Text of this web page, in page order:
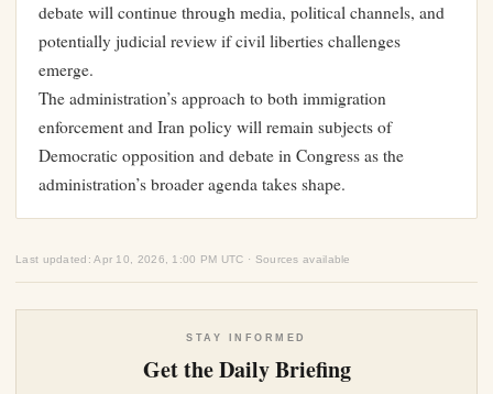
debate will continue through media, political channels, and
potentially judicial review if civil liberties challenges
emerge.
The administration’s approach to both immigration
enforcement and Iran policy will remain subjects of
Democratic opposition and debate in Congress as the
administration’s broader agenda takes shape.
Last updated: Apr 10, 2026, 1:00 PM UTC · Sources available
STAY INFORMED
Get the Daily Briefing